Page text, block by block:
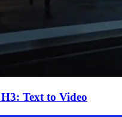
Text to Video